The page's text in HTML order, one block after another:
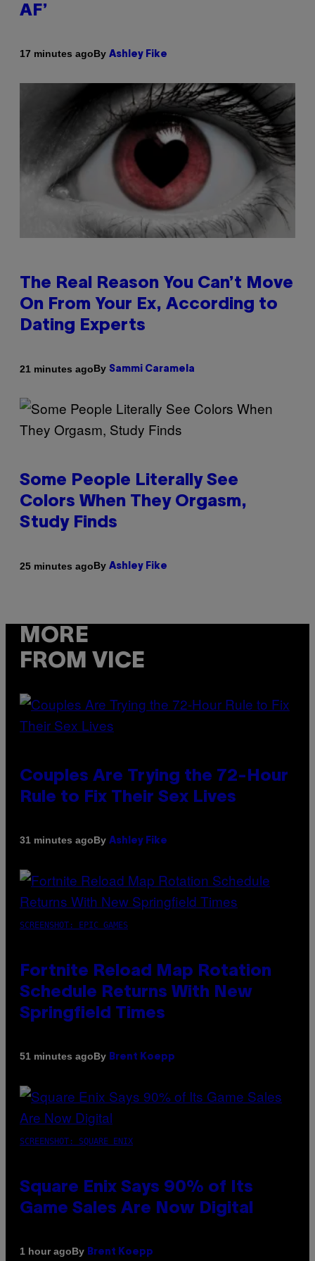
AF’
17 minutes agoBy Ashley Fike
The Real Reason You Can’t Move
On From Your Ex, According to
Dating Experts
21 minutes agoBy Sammi Caramela
Some People Literally See
Colors When They Orgasm,
Study Finds
25 minutes agoBy Ashley Fike
MORE
FROM VICE
Couples Are Trying the 72-Hour
Rule to Fix Their Sex Lives
31 minutes agoBy Ashley Fike
SCREENSHOT: EPIC GAMES
Fortnite Reload Map Rotation
Schedule Returns With New
Springfield Times
51 minutes agoBy Brent Koepp
SCREENSHOT: SQUARE ENIX
Square Enix Says 90% of Its
Game Sales Are Now Digital
1 hour agoBy Brent Koepp